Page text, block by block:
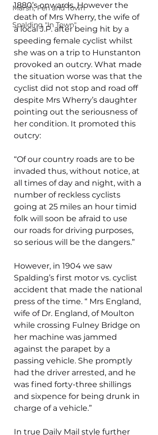
Marsh, Fen and Town
Spalding "In Town"
1880’s onwards. However the
death of Mrs Wherry, the wife of
a local J.P. after being hit by a
speeding female cyclist whilst
she was on a trip to Hunstanton
provoked an outcry. What made
the situation worse was that the
cyclist did not stop and road off
despite Mrs Wherry’s daughter
pointing out the seriousness of
her condition. It promoted this
outcry:
“Of our country roads are to be
invaded thus, without notice, at
all times of day and night, with a
number of reckless cyclists
going at 25 miles an hour timid
folk will soon be afraid to use
our roads for driving purposes,
so serious will be the dangers.”
However, in 1904 we saw
Spalding’s first motor vs. cyclist
accident that made the national
press of the time. “ Mrs England,
wife of Dr. England, of Moulton
while crossing Fulney Bridge on
her machine was jammed
against the parapet by a
passing vehicle. She promptly
had the driver arrested, and he
was fined forty-three shillings
and sixpence for being drunk in
charge of a vehicle.”
In true Daily Mail style further